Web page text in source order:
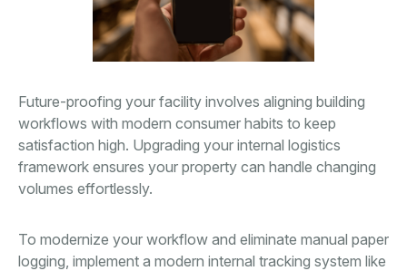
Future-proofing your facility involves aligning building
workflows with modern consumer habits to keep
satisfaction high. Upgrading your internal logistics
framework ensures your property can handle changing
volumes effortlessly.
To modernize your workflow and eliminate manual paper
logging, implement a modern internal tracking system like